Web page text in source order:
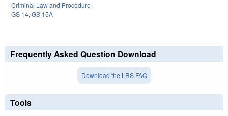
Criminal Law and Procedure
GS 14, GS 15A
Frequently Asked Question Download
Download the LRS FAQ
Tools